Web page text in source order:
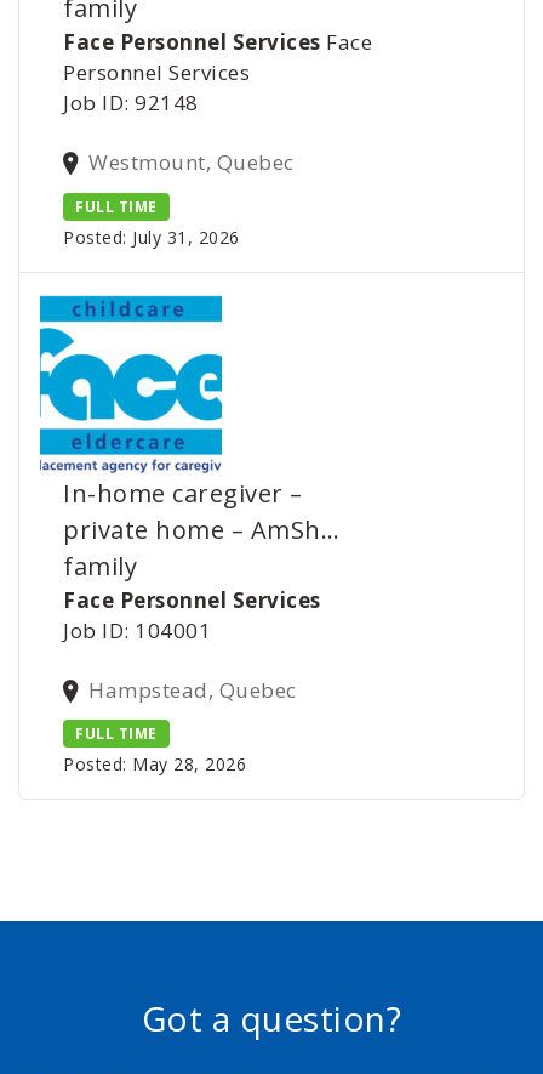
family
Face Personnel Services Face
Personnel Services
Job ID: 92148
Westmount, Quebec
FULL TIME
Posted: July 31, 2026
In-home caregiver –
private home – AmSh…
family
Face Personnel Services
Job ID: 104001
Hampstead, Quebec
FULL TIME
Posted: May 28, 2026
Got a question?